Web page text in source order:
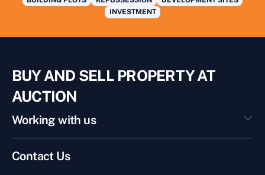
INVESTMENT
BUY AND SELL PROPERTY AT
AUCTION
Working with us
Contact Us